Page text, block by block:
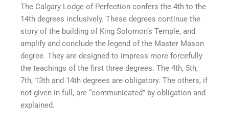
The Calgary Lodge of Perfection confers the 4th to the
14th degrees inclusively. These degrees continue the
story of the building of King Solomon’s Temple, and
amplify and conclude the legend of the Master Mason
degree. They are designed to impress more forcefully
the teachings of the first three degrees. The 4th, 5th,
7th, 13th and 14th degrees are obligatory. The others, if
not given in full, are “communicated” by obligation and
explained.